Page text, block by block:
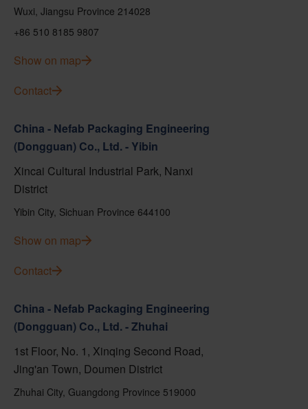
Wuxi, Jiangsu Province 214028
+86 510 8185 9807
Show on map
Contact
China - Nefab Packaging Engineering
(Dongguan) Co., Ltd. - Yibin
Xincai Cultural Industrial Park, Nanxi
District
Yibin City, Sichuan Province 644100
Show on map
Contact
China - Nefab Packaging Engineering
(Dongguan) Co., Ltd. - Zhuhai
1st Floor, No. 1, Xinqing Second Road,
Jing'an Town, Doumen District
Zhuhai City, Guangdong Province 519000